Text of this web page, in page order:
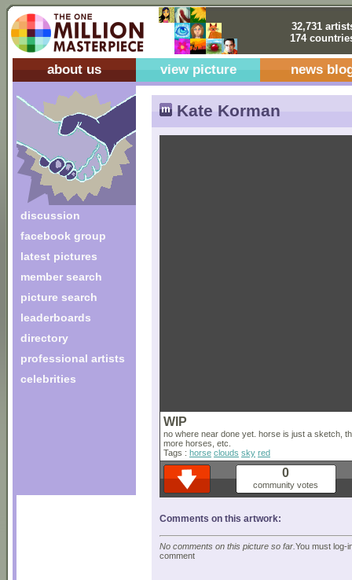
32,731
174
about us view picture news
discussion
facebook group
latest pictures
member search
picture search
leaderboards
directory
professional artists
celebrities
Kate Korman
WIP
no where near done yet. horse is just a sketch,
more horses, etc.
Tags : horse clouds sky red
0
community votes
Comments on this artwork:
No comments on this picture so far. You must log-
comment